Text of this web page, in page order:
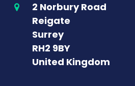
2 Norbury Road
Reigate
Surrey
RH2 9BY
United Kingdom